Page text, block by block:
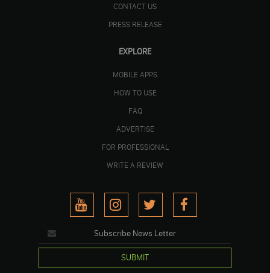
CONTACT US
PRESS RELEASE
EXPLORE
MOBILE APPS
HOW TO USE
FAQ
ADVERTISE
FOR PROFESSIONAL
WRITE A REVIEW
SUBMIT